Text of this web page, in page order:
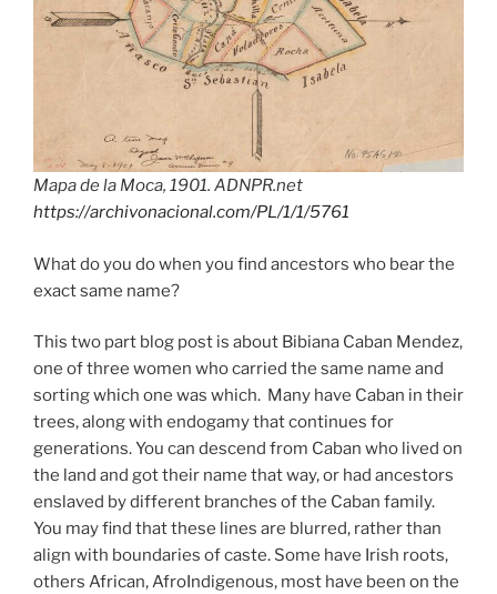
Mapa de la Moca, 1901. ADNPR.net
https://archivonacional.com/PL/1/1/5761
What do you do when you find ancestors who bear the
exact same name?
This two part blog post is about Bibiana Caban Mendez,
one of three women who carried the same name and
sorting which one was which. Many have Caban in their
trees, along with endogamy that continues for
generations. You can descend from Caban who lived on
the land and got their name that way, or had ancestors
enslaved by different branches of the Caban family.
You may find that these lines are blurred, rather than
align with boundaries of caste. Some have Irish roots,
others African, AfroIndigenous, most have been on the